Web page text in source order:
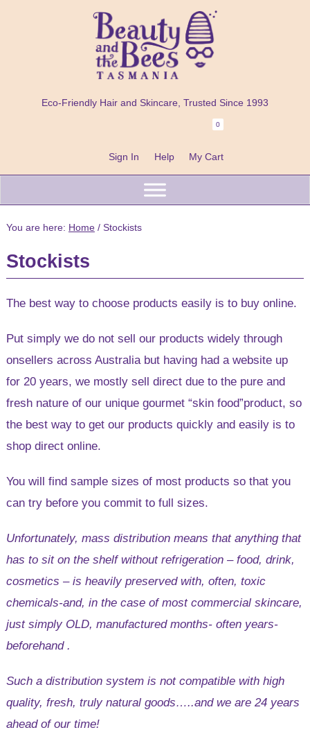
Beard
Handmade
Tasmania
Eco-Friendly Hair and Skincare, Trusted Since 1993
Sign In Help My Cart
0
You are here: Home /Stockists
Stockists
The best way to choose products easily is to buy online.
Put simply we do not sell our products widely through
onsellers across Australia but having had a website up
for 20 years, we mostly sell direct due to the pure and
fresh nature of our unique gourmet “skin food”product, so
the best way to get our products quickly and easily is to
shop direct online.
You will find sample sizes of most products so that you
can try before you commit to full sizes.
Unfortunately, mass distribution means that anything that
has to sit on the shelf without refrigeration – food, drink,
cosmetics – is heavily preserved with, often, toxic
chemicals-and, in the case of most commercial skincare,
just simply OLD, manufactured months- often years-
beforehand .
Such a distribution system is not compatible with high
quality, fresh, truly natural goods…..and we are 24 years
ahead of our time!